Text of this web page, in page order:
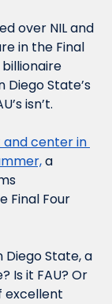
over NIL and
in the Final
Diego State’s
isn’t.
and center in
a
Final Four
Diego State, a
Is it FAU? Or
excellent